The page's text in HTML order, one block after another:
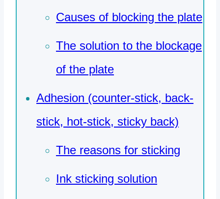
Causes of blocking the plate
The solution to the blockage
of the plate
Adhesion (counter-stick, back-
stick, hot-stick, sticky back)
The reasons for sticking
Ink sticking solution